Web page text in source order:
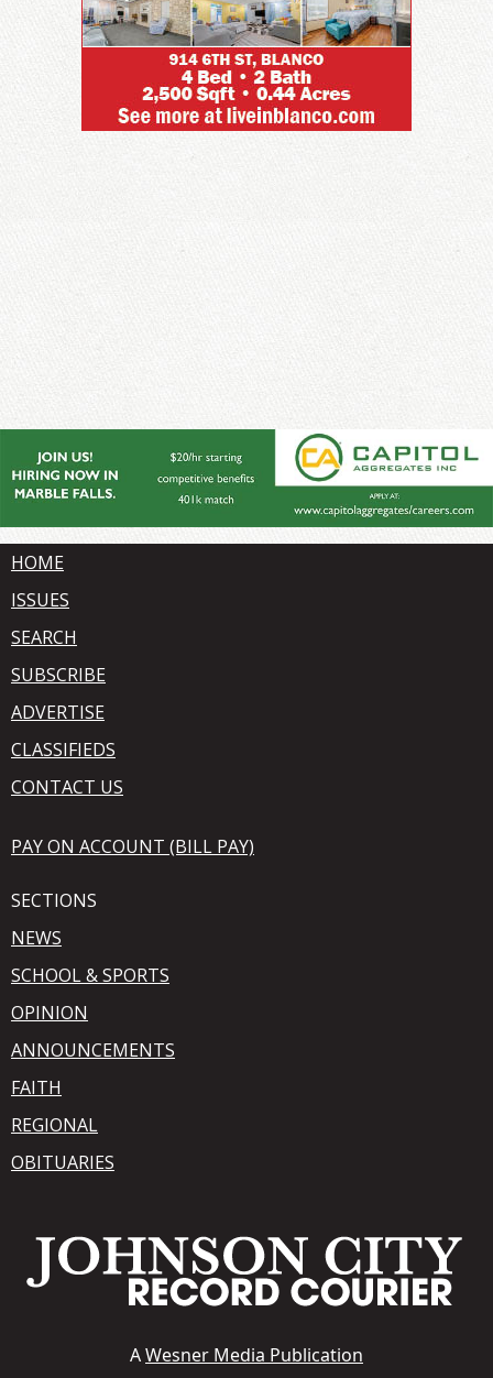
HOME
ISSUES
SEARCH
SUBSCRIBE
ADVERTISE
CLASSIFIEDS
CONTACT US
PAY ON ACCOUNT (BILL PAY)
SECTIONS
NEWS
SCHOOL & SPORTS
OPINION
ANNOUNCEMENTS
FAITH
REGIONAL
OBITUARIES
AWesner Media Publication